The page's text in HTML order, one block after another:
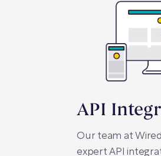
API
Our team at
expert API